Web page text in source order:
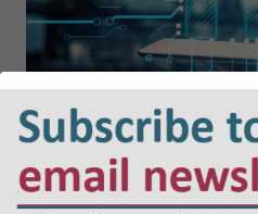
Why AI must
of Social Housing